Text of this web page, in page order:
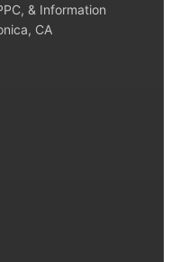
& Information
CA